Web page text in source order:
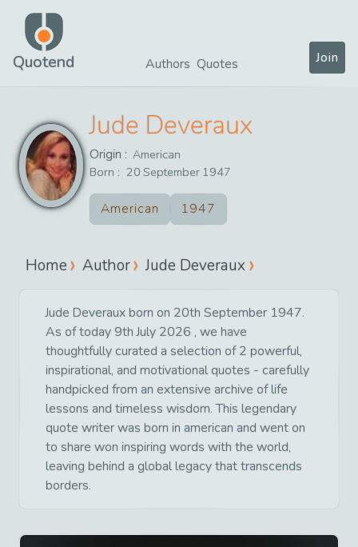
Quotend Authors Quotes Join
Jude Deveraux
Origin : American
Born : 20 September 1947
American 1947
Home Author Jude Deveraux
Jude Deveraux born on 20th September 1947.
As of today 9th July 2026 , we have
thoughtfully curated a selection of 2 powerful,
inspirational, and motivational quotes - carefully
handpicked from an extensive archive of life
lessons and timeless wisdom. This legendary
quote writer was born in american and went on
to share won inspiring words with the world,
leaving behind a global legacy that transcends
borders.